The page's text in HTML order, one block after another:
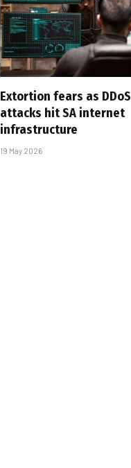
Extortion fears as DDoS
attacks hit SA internet
infrastructure
19 May 2026